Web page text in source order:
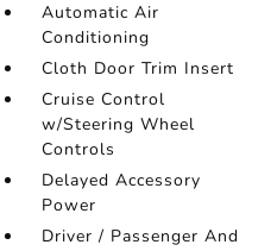
Automatic Air
Conditioning
Cloth Door Trim Insert
Cruise Control
w/Steering Wheel
Controls
Delayed Accessory
Power
Driver / Passenger And